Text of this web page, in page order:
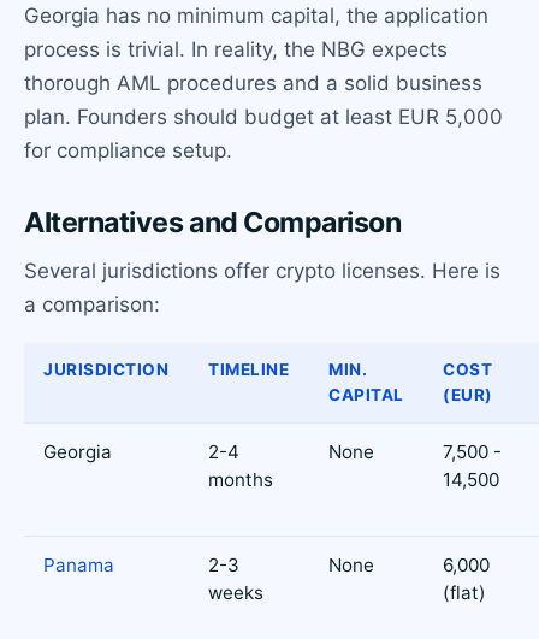
Georgia has no minimum capital, the application
process is trivial. In reality, the NBG expects
thorough AML procedures and a solid business
plan. Founders should budget at least EUR 5,000
for compliance setup.
Alternatives and Comparison
Several jurisdictions offer crypto licenses. Here is
a comparison:
JURISDICTION TIMELINE
MIN.
CAPITAL
COST
(EUR)
Georgia
2-4
months
None
7,500 -
14,500
Panama
2-3
weeks
None
6,000
(flat)